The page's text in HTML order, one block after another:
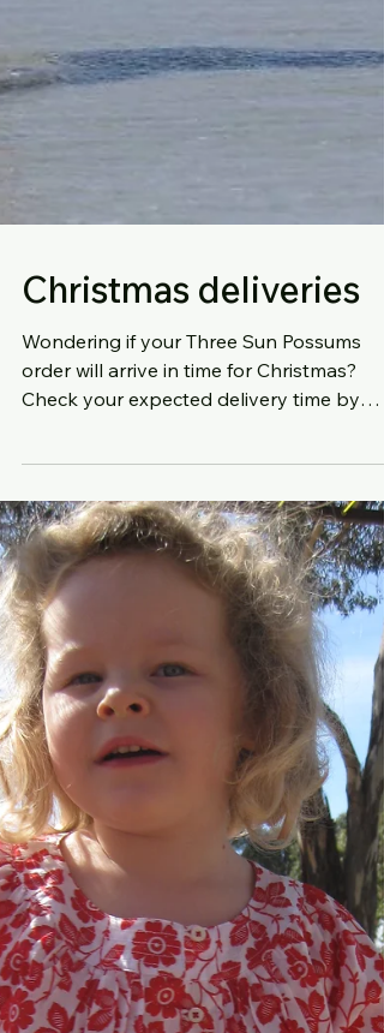
Christmas deliveries
order will arrive in time for Christmas?
Check your expected delivery time by
visiting this Auspost lin